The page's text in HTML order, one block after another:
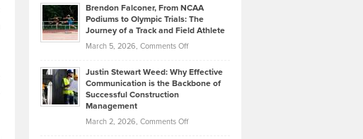
Today’s
Music
Genres
Took
that
Create
Momentum
Ruby
on
Law
York
Brendon Falconer, From NCAA
Podiums to Olympic Trials: The
Journey of a Track and Field Athlete
March 5, 2026, Comments Offon
Falconer,
From
Justin Stewart Weed: Why Effective
Communication is the Backbone of
Successful Construction
Management
March 2, 2026, Comments Offon